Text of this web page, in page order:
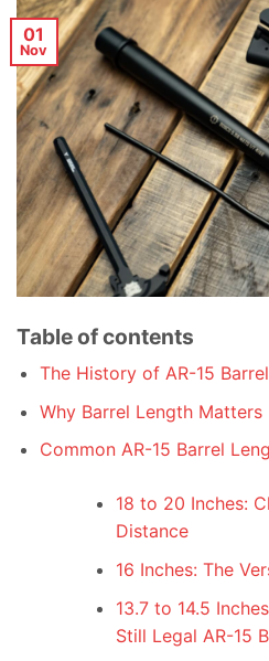
01
Nov
Table of contents
The History of AR-15
Why Barrel Length Matters
Common AR-15 Barrel
18 to 20 Inches:
Distance
16 Inches: The
13.7 to 14.5
Still Legal AR-15